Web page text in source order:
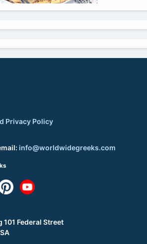
Privacy Policy
info@worldwidegreeks.com
Federal Street